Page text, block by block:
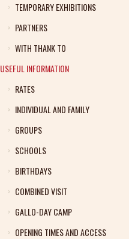
TEMPORARY EXHIBITIONS
PARTNERS
WITH THANK TO
USEFUL INFORMATION
RATES
INDIVIDUAL AND FAMILY
GROUPS
SCHOOLS
BIRTHDAYS
COMBINED VISIT
GALLO-DAY CAMP
OPENING TIMES AND ACCESS